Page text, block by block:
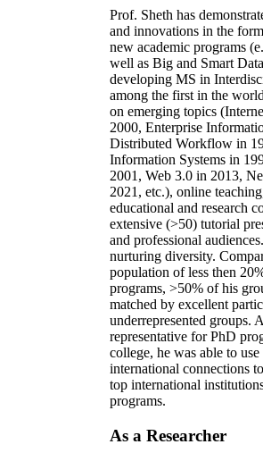
Prof. Sheth has
and innovations in the
new academic programs
well as Big and Smart
developing MS in
among the first in the
on emerging topics
2000, Enterprise
Distributed Workflow in
Information Systems in
2001, Web 3.0 in 2013,
2021, etc.), online
educational and research
extensive (>50) tutorial
and professional
nurturing diversity.
population of less then
programs, >50% of his
matched by excellent
underrepresented groups.
representative for PhD
college, he was able to
international connections
top international
programs.
As a Researcher